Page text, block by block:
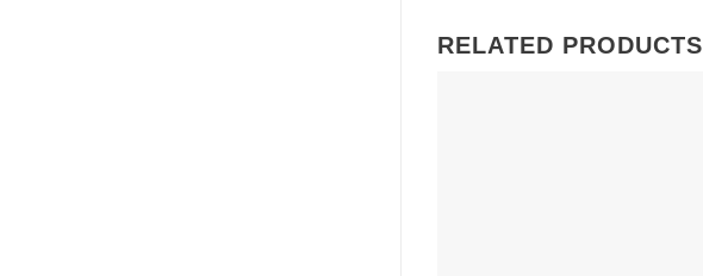
RELATED PRODUCTS